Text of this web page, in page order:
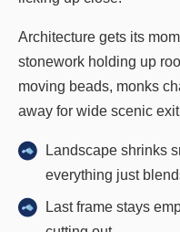
Architecture gets its
stonework holding up
moving beads, monks
away for wide scenic
Landscape shrinks
everything just
Last frame stays